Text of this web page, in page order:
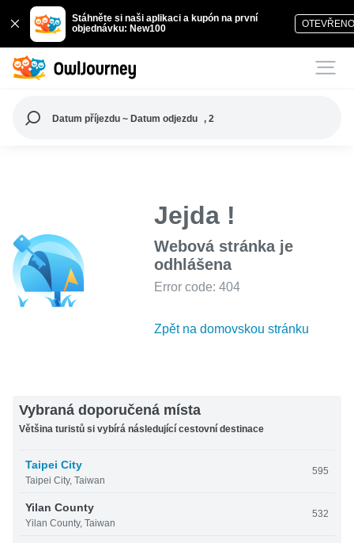
Stáhněte si naši aplikaci a kupón na první
objednávku: New100
Datum příjezdu ~ Datum odjezdu , 2
Jejda !
Webová stránka je
odhlášena
Error code: 404
Zpět na domovskou stránku
Vybraná doporučená místa
Většina turistů si vybírá následující cestovní destinace
Taipei City
Taipei City, Taiwan
595
Yilan County
Yilan County, Taiwan
532